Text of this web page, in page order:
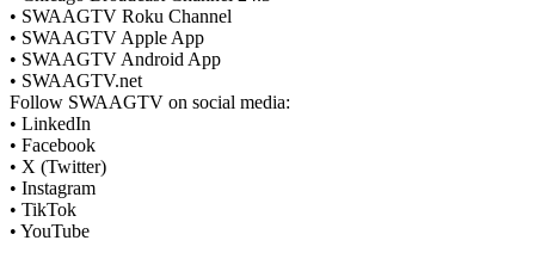
• SWAAGTV Roku Channel
• SWAAGTV Apple App
• SWAAGTV Android App
• SWAAGTV.net
Follow SWAAGTV on social media:
• LinkedIn
• Facebook
• X (Twitter)
• Instagram
• TikTok
• YouTube